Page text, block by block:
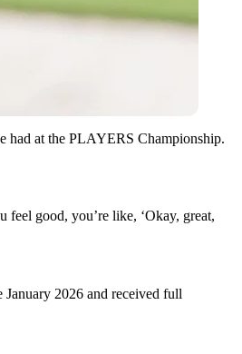
had at the PLAYERS Championship.
feel good, you’re like, ‘Okay, great,
2026 and received full